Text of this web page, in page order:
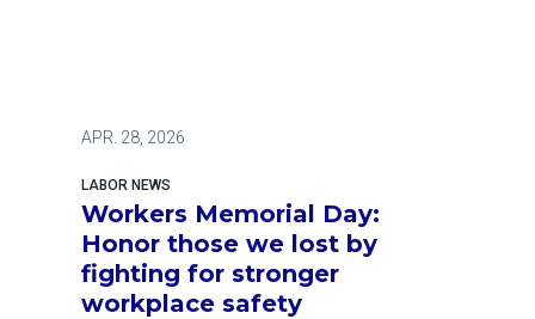
APR. 28, 2026
LABOR NEWS
Workers Memorial Day:
Honor those we lost by
fighting for stronger
workplace safety